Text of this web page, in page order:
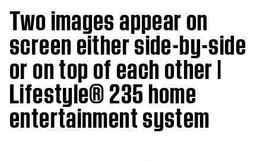
Two images appear on
screen either side-by-side
or on top of each other |
Lifestyle® 235 home
entertainment system